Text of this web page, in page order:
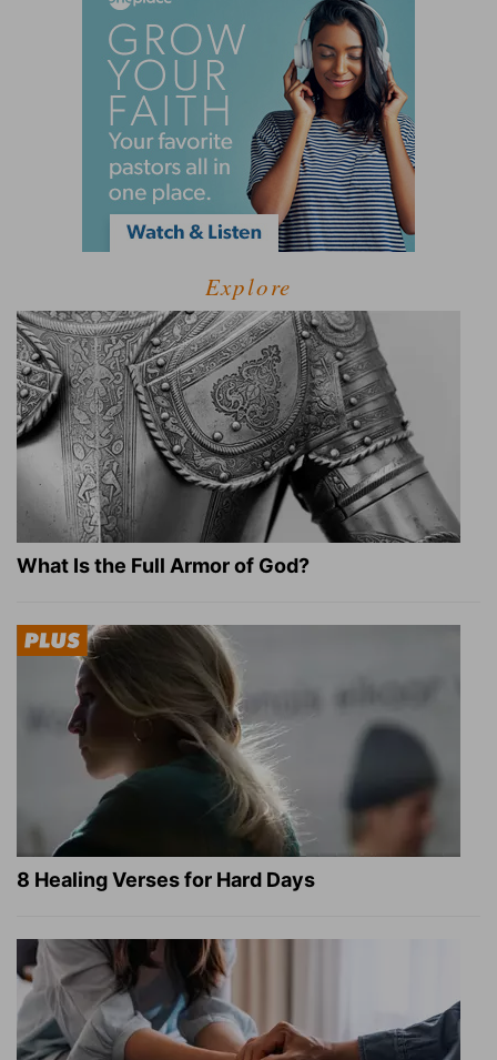
Explore
What Is the Full Armor of God?
8 Healing Verses for Hard Days